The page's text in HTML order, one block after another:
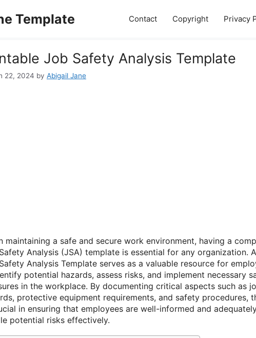
Template Contact Copyright Privacy
Job Safety Analysis Template
22, 2024 by Abigail Jane
maintaining a safe and secure work environment, having a
Analysis (JSA) template is essential for any organization.
Analysis Template serves as a valuable resource for
potential hazards, assess risks, and implement necessary
in the workplace. By documenting critical aspects such as
protective equipment requirements, and safety procedures,
in ensuring that employees are well-informed and
potential risks effectively.